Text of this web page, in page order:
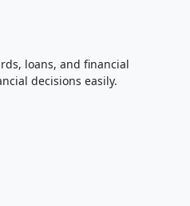
loans, and financial
decisions easily.